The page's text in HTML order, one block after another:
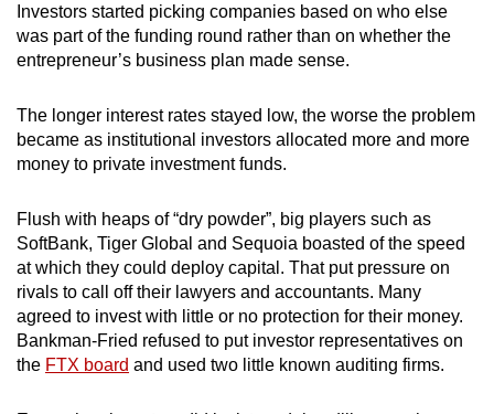
Investors started picking companies based on who else
was part of the funding round rather than on whether the
entrepreneur’s business plan made sense.
The longer interest rates stayed low, the worse the problem
became as institutional investors allocated more and more
money to private investment funds.
Flush with heaps of “dry powder”, big players such as
SoftBank, Tiger Global and Sequoia boasted of the speed
at which they could deploy capital. That put pressure on
rivals to call off their lawyers and accountants. Many
agreed to invest with little or no protection for their money.
Bankman-Fried refused to put investor representatives on
the FTX board and used two little known auditing firms.